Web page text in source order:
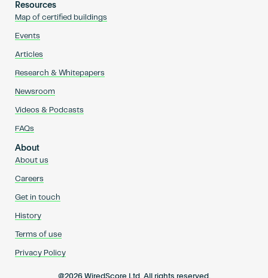
Resources
Map of certified buildings
Events
Articles
Research & Whitepapers
Newsroom
Videos & Podcasts
FAQs
About
About us
Careers
Get in touch
History
Terms of use
Privacy Policy